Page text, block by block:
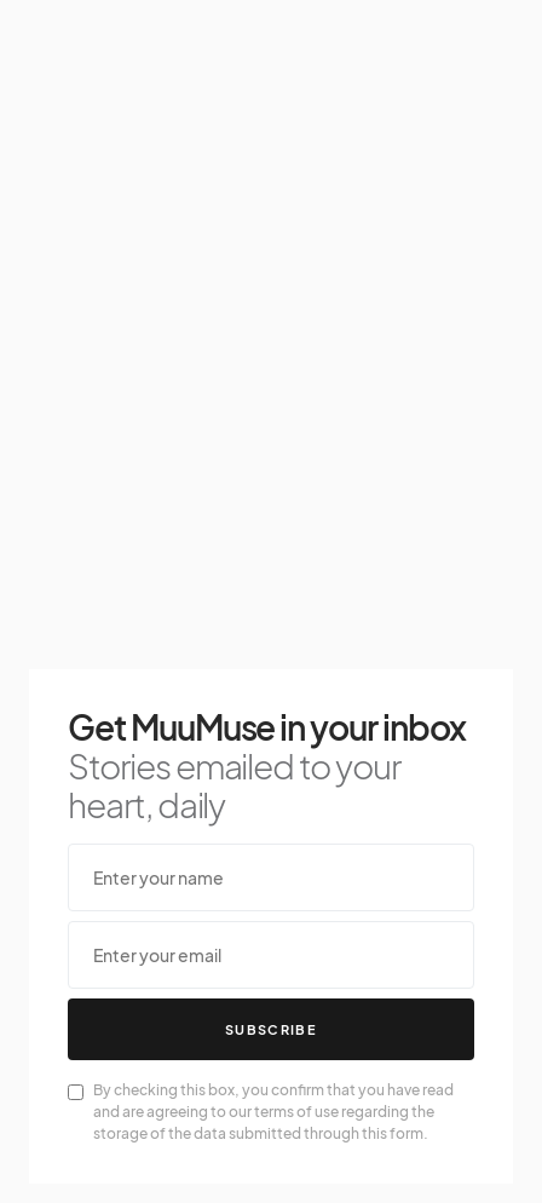
Get MuuMuse in your inbox
Stories emailed to your
heart, daily
SUBSCRIBE
By checking this box, you confirm that you have read
and are agreeing to our terms of use regarding the
storage of the data submitted through this form.